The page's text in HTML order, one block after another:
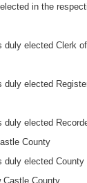
in the
duly elected Clerk
duly elected
duly elected
County
duly elected
Castle County